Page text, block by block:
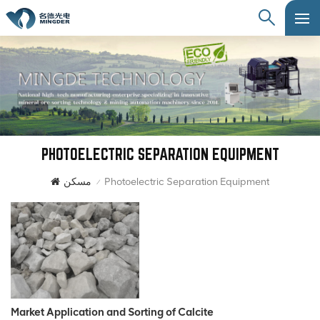
PHOTOELECTRIC SEPARATION EQUIPMENT
مسكن / Photoelectric Separation Equipment
Market Application and Sorting of Calcite